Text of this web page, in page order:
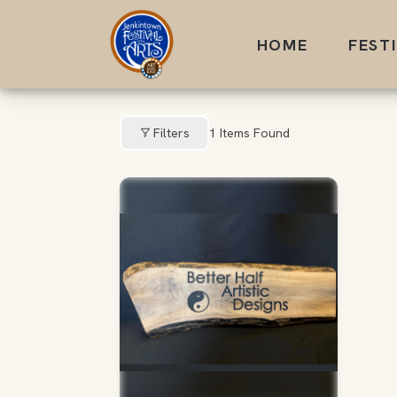
HOME
Filters 1 Items Found